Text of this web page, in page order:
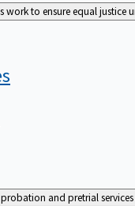
work to ensure equal justice
probation and pretrial